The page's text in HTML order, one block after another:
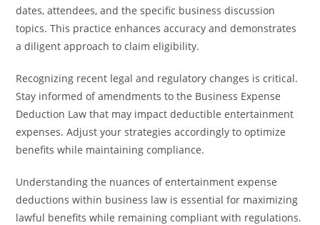
dates, attendees, and the specific business discussion
topics. This practice enhances accuracy and demonstrates
a diligent approach to claim eligibility.
Recognizing recent legal and regulatory changes is critical.
Stay informed of amendments to the Business Expense
Deduction Law that may impact deductible entertainment
expenses. Adjust your strategies accordingly to optimize
benefits while maintaining compliance.
Understanding the nuances of entertainment expense
deductions within business law is essential for maximizing
lawful benefits while remaining compliant with regulations.